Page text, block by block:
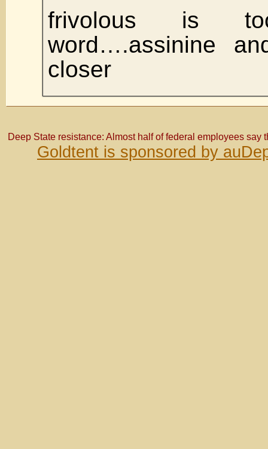
frivolous is
word….assinine
closer
Deep State resistance: Almost half of federal employees say
Goldtent is sponsored by